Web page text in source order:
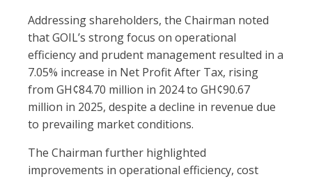
Addressing shareholders, the Chairman noted
that GOIL’s strong focus on operational
efficiency and prudent management resulted in a
7.05% increase in Net Profit After Tax, rising
from GH¢84.70 million in 2024 to GH¢90.67
million in 2025, despite a decline in revenue due
to prevailing market conditions.
The Chairman further highlighted
improvements in operational efficiency, cost